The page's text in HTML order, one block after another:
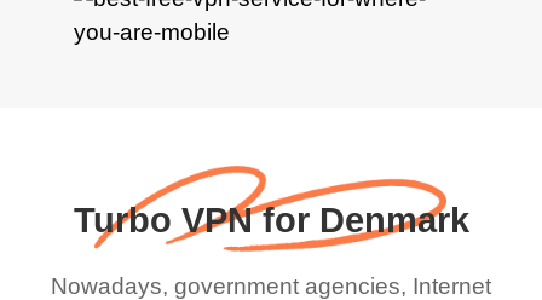
Turbo VPN for Denmark
Nowadays, government agencies, Internet